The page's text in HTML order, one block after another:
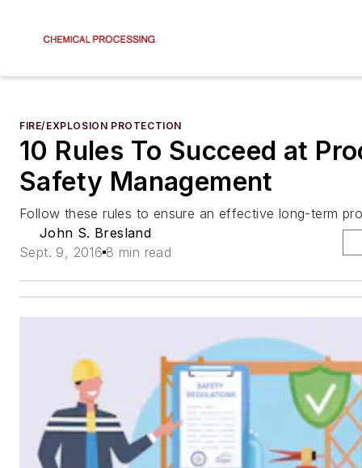
FIRE/EXPLOSION PROTECTION
10 Rules To Succeed at
Safety Management
Follow these rules to ensure an effective long-term
John S. Bresland
Sept. 9, 2016 8 min read